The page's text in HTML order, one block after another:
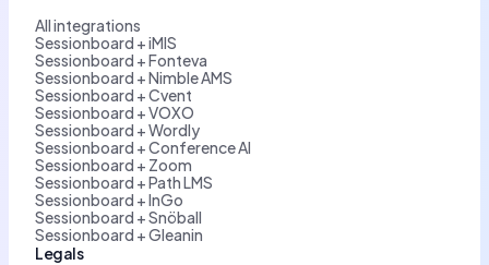
All integrations
Sessionboard + iMIS
Sessionboard + Fonteva
Sessionboard + Nimble AMS
Sessionboard + Cvent
Sessionboard + VOXO
Sessionboard + Wordly
Sessionboard + Conference AI
Sessionboard + Zoom
Sessionboard + Path LMS
Sessionboard + InGo
Sessionboard + Snöball
Sessionboard + Gleanin
Legals